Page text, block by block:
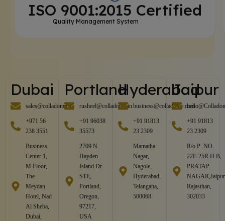
ISO 9001:2015 Certified
Quality Management System
Dubai
sales@colladome.in
+971 56
238 3551
Business
Center 1,
M Floor,
The
Meydan
Hotel, Nad
Al Sheba,
Dubai,
Portland
rusheel@colladome.in
+91 96038
35573
2709 N
Hayden
Island Dr
STE,
Portland,
Oregon,
97217,
USA
Hyderabad
business@colladome.com
+91 91813
23 2309
Mamatha
Nagar,
Nagole,
Hyderabad,
Telangana,
500068
Jaipur
+91 91813
23 2309
R/o.P .NO.
22E-25R.H.B,
PRATAP
Rajasthan,
302033